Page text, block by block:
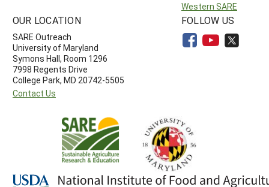
Western SARE
OUR LOCATION
SARE Outreach
University of Maryland
Symons Hall, Room 1296
7998 Regents Drive
College Park, MD 20742-5505
Contact Us
FOLLOW US